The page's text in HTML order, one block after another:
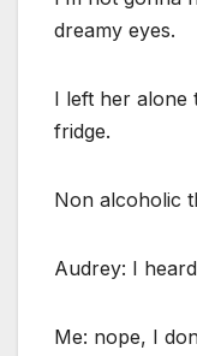
dreamy eyes.
I left her alone
fridge.
Non alcoholic
Audrey: I
Me: nope, I